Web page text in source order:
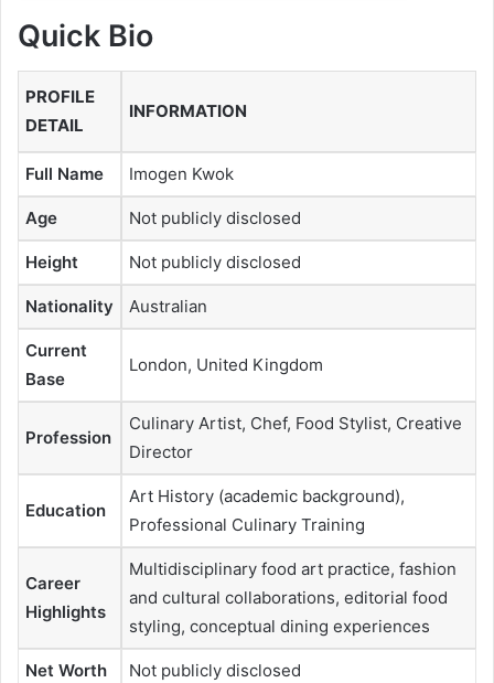
Quick Bio
PROFILE
DETAIL
INFORMATION
Full Name Imogen Kwok
Age Not publicly disclosed
Height Not publicly disclosed
Nationality Australian
Current
Base
London, United Kingdom
Profession
Culinary Artist, Chef, Food Stylist, Creative
Director
Education
Art History (academic background),
Professional Culinary Training
Career
Highlights
Multidisciplinary food art practice, fashion
and cultural collaborations, editorial food
styling, conceptual dining experiences
Net Worth Not publicly disclosed